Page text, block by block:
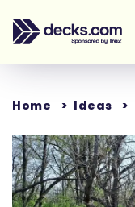
Home Ideas